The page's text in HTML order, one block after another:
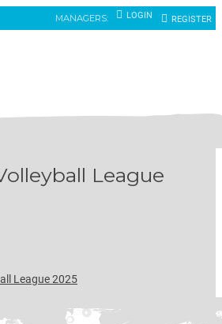
MANAGERS: LOGIN REGISTER
League
League 2025